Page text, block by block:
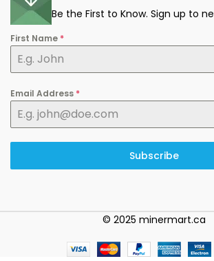
Be the First to Know. Sign up to
First Name *
Email Address *
Subscribe
© 2025 minermart.ca